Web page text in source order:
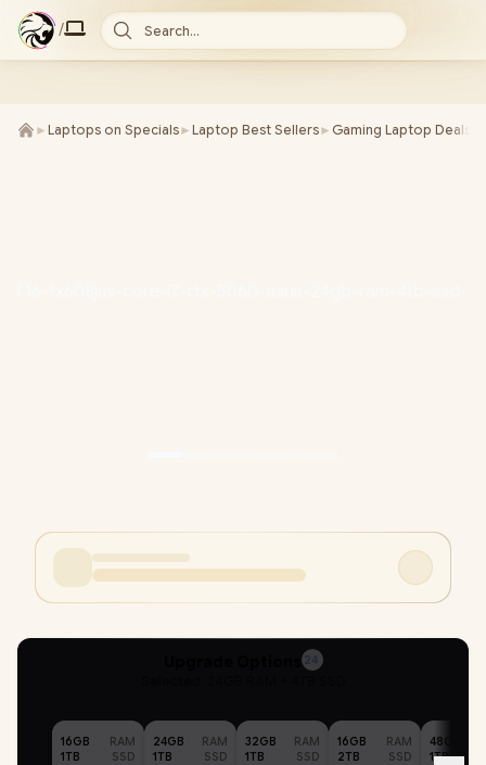
/ Search...
► Laptops on Specials► Laptop Best Sellers► Gaming Laptop Deals
24
16GB
RAM
1TB
SSD
24GB
RAM
1TB
SSD
32GB
RAM
1TB
SSD
16GB
RAM
2TB
SSD
48GB
1TB